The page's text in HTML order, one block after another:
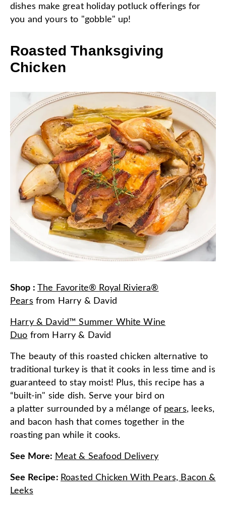
dishes make great holiday potluck offerings for
you and yours to "gobble" up!
Roasted Thanksgiving
Chicken
Shop :The Favorite® Royal Riviera®
Pears from Harry & David
Harry & David™ Summer White Wine
Duo from Harry & David
The beauty of this roasted chicken alternative to
traditional turkey is that it cooks in less time and is
guaranteed to stay moist! Plus, this recipe has a
“built-in" side dish. Serve your bird on
a platter surrounded by a mélange of pears, leeks,
and bacon hash that comes together in the
roasting pan while it cooks.
See More: Meat & Seafood Delivery
See Recipe: Roasted Chicken With Pears, Bacon &
Leeks